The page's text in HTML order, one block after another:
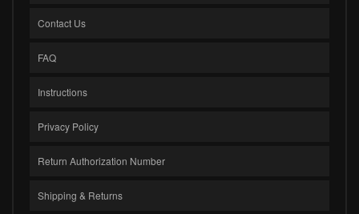
Contact Us
FAQ
Instructions
Privacy Policy
Return Authorization Number
Shipping & Returns